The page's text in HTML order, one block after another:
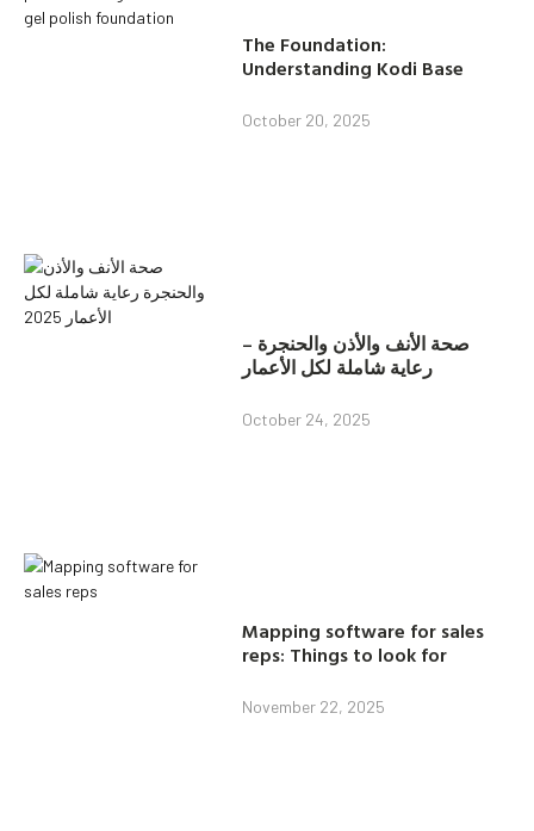
The Foundation:
Understanding Kodi Base
October 20, 2025
صحة الأنف والأذن والحنجرة –
رعاية شاملة لكل الأعمار
October 24, 2025
Mapping software for sales
reps: Things to look for
November 22, 2025